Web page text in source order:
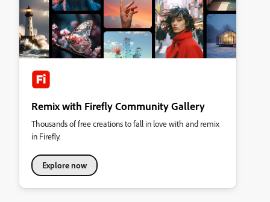
Remix with Firefly Community Gallery
Thousands of free creations to fall in love with and remix
in Firefly.
Explore now